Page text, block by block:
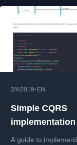
2/4/2019• EN
Simple CQRS
raw SQL and
A guide to